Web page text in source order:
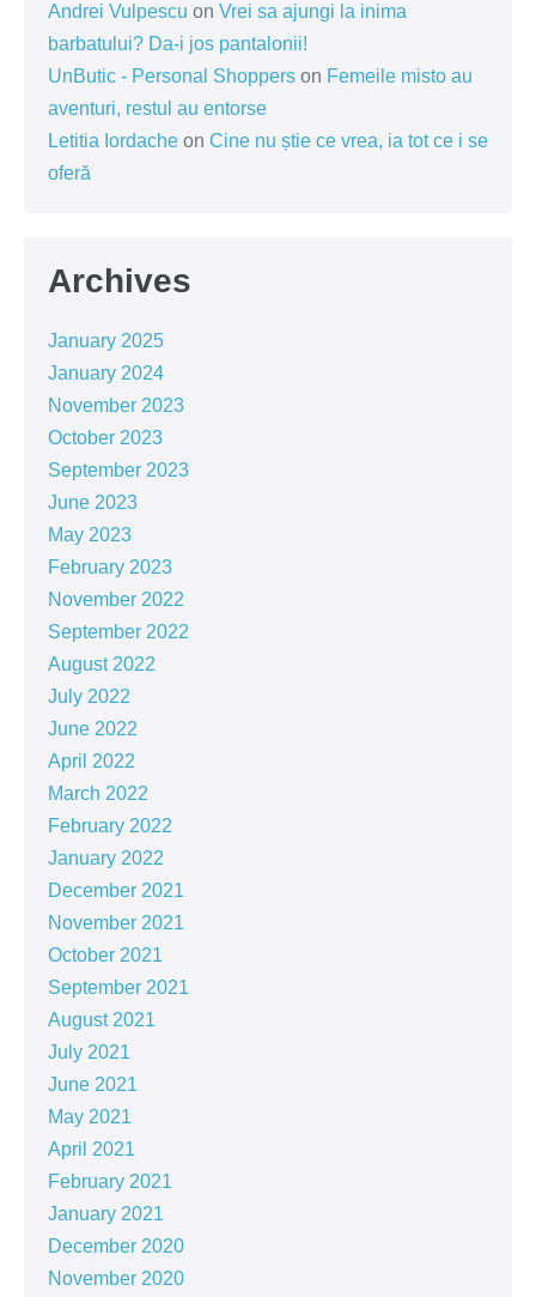
Andrei Vulpescu on Vrei sa ajungi la inima
barbatului? Da-i jos pantalonii!
UnButic - Personal Shoppers on Femeile misto au
aventuri, restul au entorse
Letitia Iordache on Cine nu știe ce vrea, ia tot ce i se
oferă
Archives
January 2025
January 2024
November 2023
October 2023
September 2023
June 2023
May 2023
February 2023
November 2022
September 2022
August 2022
July 2022
June 2022
April 2022
March 2022
February 2022
January 2022
December 2021
November 2021
October 2021
September 2021
August 2021
July 2021
June 2021
May 2021
April 2021
February 2021
January 2021
December 2020
November 2020